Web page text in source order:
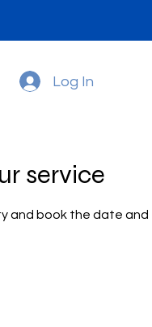
Log In
service
and book the date